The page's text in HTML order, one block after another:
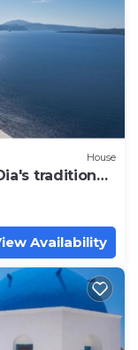
House
traditional
Availability